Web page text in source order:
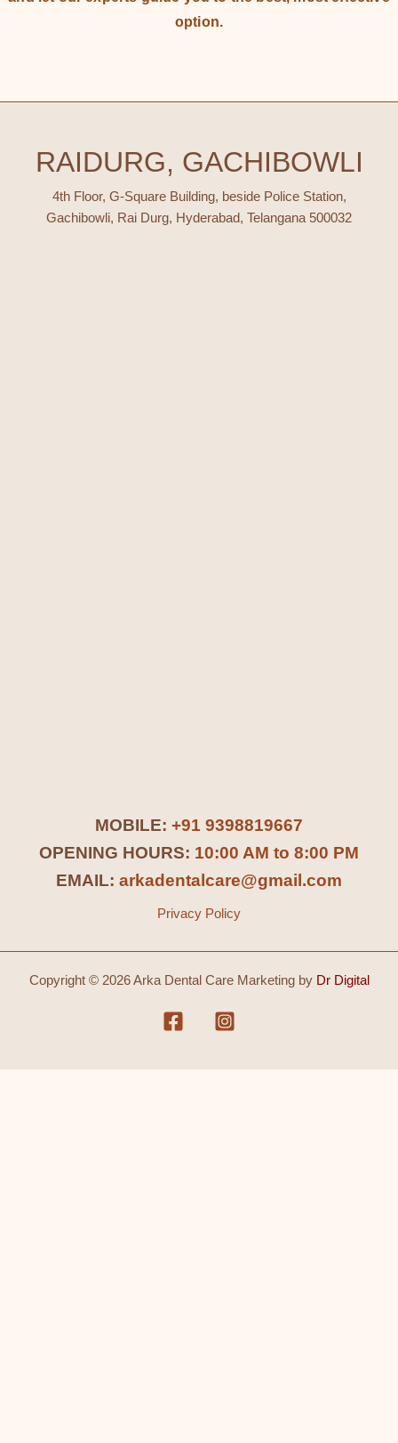
option.
RAIDURG, GACHIBOWLI
4th Floor, G-Square Building, beside Police Station,
Gachibowli, Rai Durg, Hyderabad, Telangana 500032
MOBILE: +91 9398819667
OPENING HOURS: 10:00 AM to 8:00 PM
EMAIL: arkadentalcare@gmail.com
Privacy Policy
Copyright © 2026 Arka Dental Care Marketing by Dr Digital